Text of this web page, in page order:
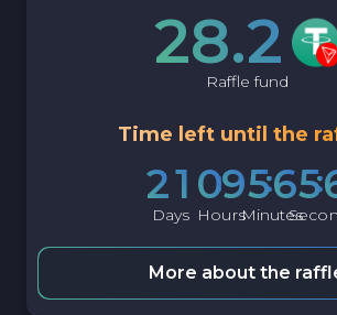
28.2
Raffle fund
Time left until the
21
Days
09
Hours
56
Minutes
5
More about the